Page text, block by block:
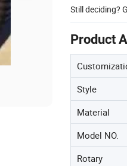
Still deciding?
Product
Style
Material
Model NO.
Rotary